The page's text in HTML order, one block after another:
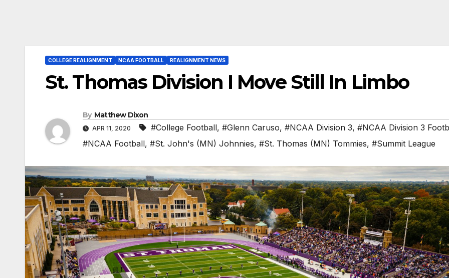
COLLEGE REALIGNMENT NCAA FOOTBALL REALIGNMENT NEWS
St. Thomas Division I Move Still In Limbo
By Matthew Dixon
APR 11, 2020 #College Football, #Glenn Caruso, #NCAA Division 3, #NCAA Division 3
#NCAA Football, #St. John's (MN) Johnnies, #St. Thomas (MN) Tommies, #Summit League